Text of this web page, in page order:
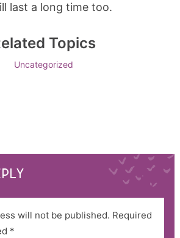
last a long time too.
Topics
Uncategorized
will not be published. Required
*